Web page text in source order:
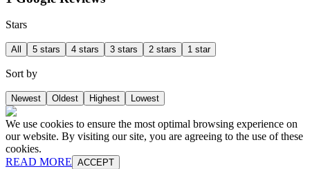
Stars
All 5 stars 4 stars 3 stars 2 stars 1 star
Sort by
Newest Oldest Highest Lowest
We use cookies to ensure the most optimal browsing experience on
our website. By visiting our site, you are agreeing to the use of these
cookies.
READ MORE ACCEPT